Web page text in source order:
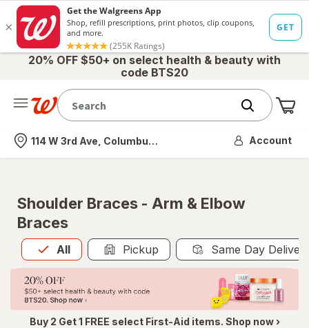
20% OFF $50+ on select health & beauty with
code BTS20
Nearest store
114 W 3rd Ave, Columbus, OH Account
Shoulder Braces - Arm & Elbow
Braces
All
Allis selected Pickup Same Day
Buy 2 Get 1 FREE select First-Aid items. Shop now ›